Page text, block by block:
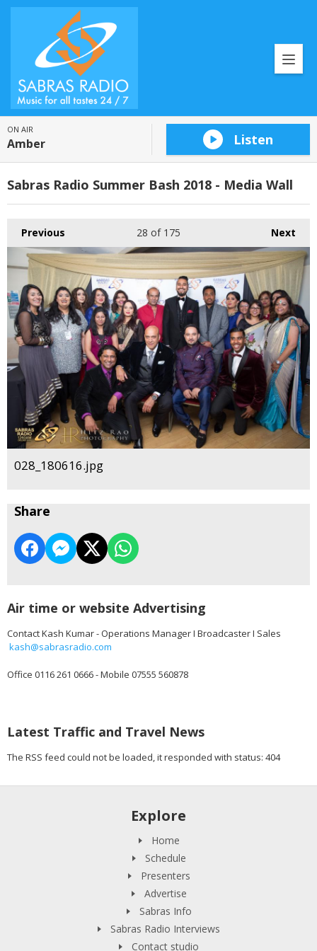
ON AIR
Amber Listen
Sabras Radio Summer Bash 2018 - Media Wall
Previous Next
28 of 175
028_180616.jpg
Share
Air time or website Advertising
Contact Kash Kumar - Operations Manager I Broadcaster I Sales
kash@sabrasradio.com
Office 0116 261 0666 - Mobile 07555 560878
Latest Traffic and Travel News
The RSS feed could not be loaded, it responded with status: 404
Explore
Home
Schedule
Presenters
Advertise
Sabras Info
Sabras Radio Interviews
Contact studio